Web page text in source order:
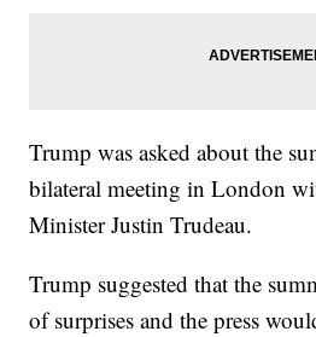
Trump was asked about the
bilateral meeting in London
Minister Justin Trudeau.
Trump suggested that the
of surprises and the press